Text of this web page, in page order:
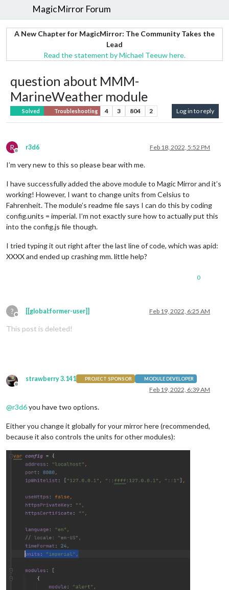
MagicMirror Forum
A New Chapter for MagicMirror: The Community Takes the
Lead
Read the statement by Michael Teeuw here.
question about MMM-
MarineWeather module
Solved Troubleshooting 4 3 804 2 Log in to reply
R
Offline
r3d6 Feb 18, 2022, 5:52 PM
I’m very new to this so please bear with me.
I have successfully added the above module to Magic Mirror and it’s
working! However, I want to change units from Celsius to
Fahrenheit. The module’s readme file says I can do this by coding
config.units = imperial. I’m not exactly sure how to actually put this
into the config.js file though.
I tried typing it out right after the last line of code, which was apid:
XXXX and ended up crashing mm. little help?
0
?
Offline
[[global:former-user]] Feb 19, 2022, 6:25 AM
This post is deleted!
Offline
strawberry 3.141 PROJECT SPONSOR MODULE DEVELOPER
Feb 19, 2022, 6:39 AM
@r3d6you have two options.
Either you change it globally for your mirror here (recommended,
because it also controls the units for other modules):